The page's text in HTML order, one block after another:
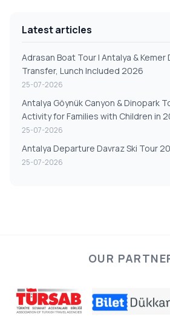
Latest articles
Adrasan Boat Tour | Antalya &
Transfer, Lunch Included 2026
25-07-2026
Antalya Göynük Canyon & Dinopark
Activity for Families with Children in
25-07-2026
Antalya Departure Davraz Ski Tour
25-07-2026
OUR